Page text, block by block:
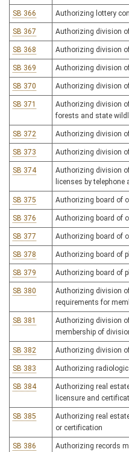
SB 366 Authorizing lottery
SB 367 Authorizing division
SB 368 Authorizing division
SB 369 Authorizing division
SB 370 Authorizing division
SB 371
Authorizing division
forests and state
SB 372 Authorizing division
SB 373 Authorizing division
SB 374
Authorizing division
licenses by
SB 375 Authorizing board of
SB 376 Authorizing board of
SB 377 Authorizing board of
SB 378 Authorizing board of
SB 379 Authorizing board of
SB 380
Authorizing division
requirements for
SB 381
Authorizing division
membership of
SB 382 Authorizing division
SB 383 Authorizing
SB 384
Authorizing real
licensure and
SB 385
Authorizing real
or certification
SB 386
Authorizing records